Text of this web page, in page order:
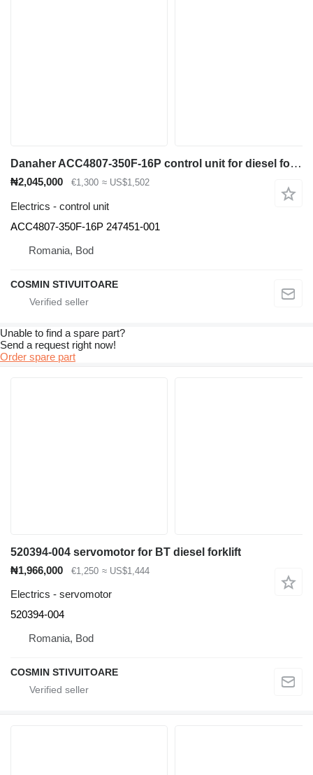
Danaher ACC4807-350F-16P control unit for diesel forklift
₦2,045,000 €1,300 ≈ US$1,502
Electrics - control unit
ACC4807-350F-16P 247451-001
Romania, Bod
COSMIN STIVUITOARE
Unable to find a spare part?
Send a request right now!
Order spare part
520394-004 servomotor for BT diesel forklift
₦1,966,000
€1,250 ≈ US$1,444
Electrics - servomotor
520394-004
Romania, Bod
COSMIN STIVUITOARE